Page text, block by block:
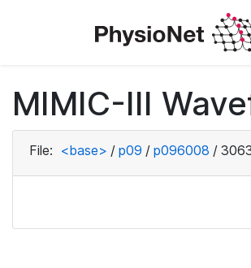
MIMIC-III
File: <base> / p09 / p096008 /